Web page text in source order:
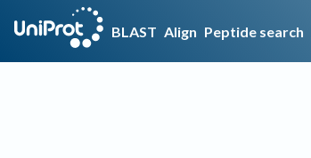
BLAST Align Peptide search